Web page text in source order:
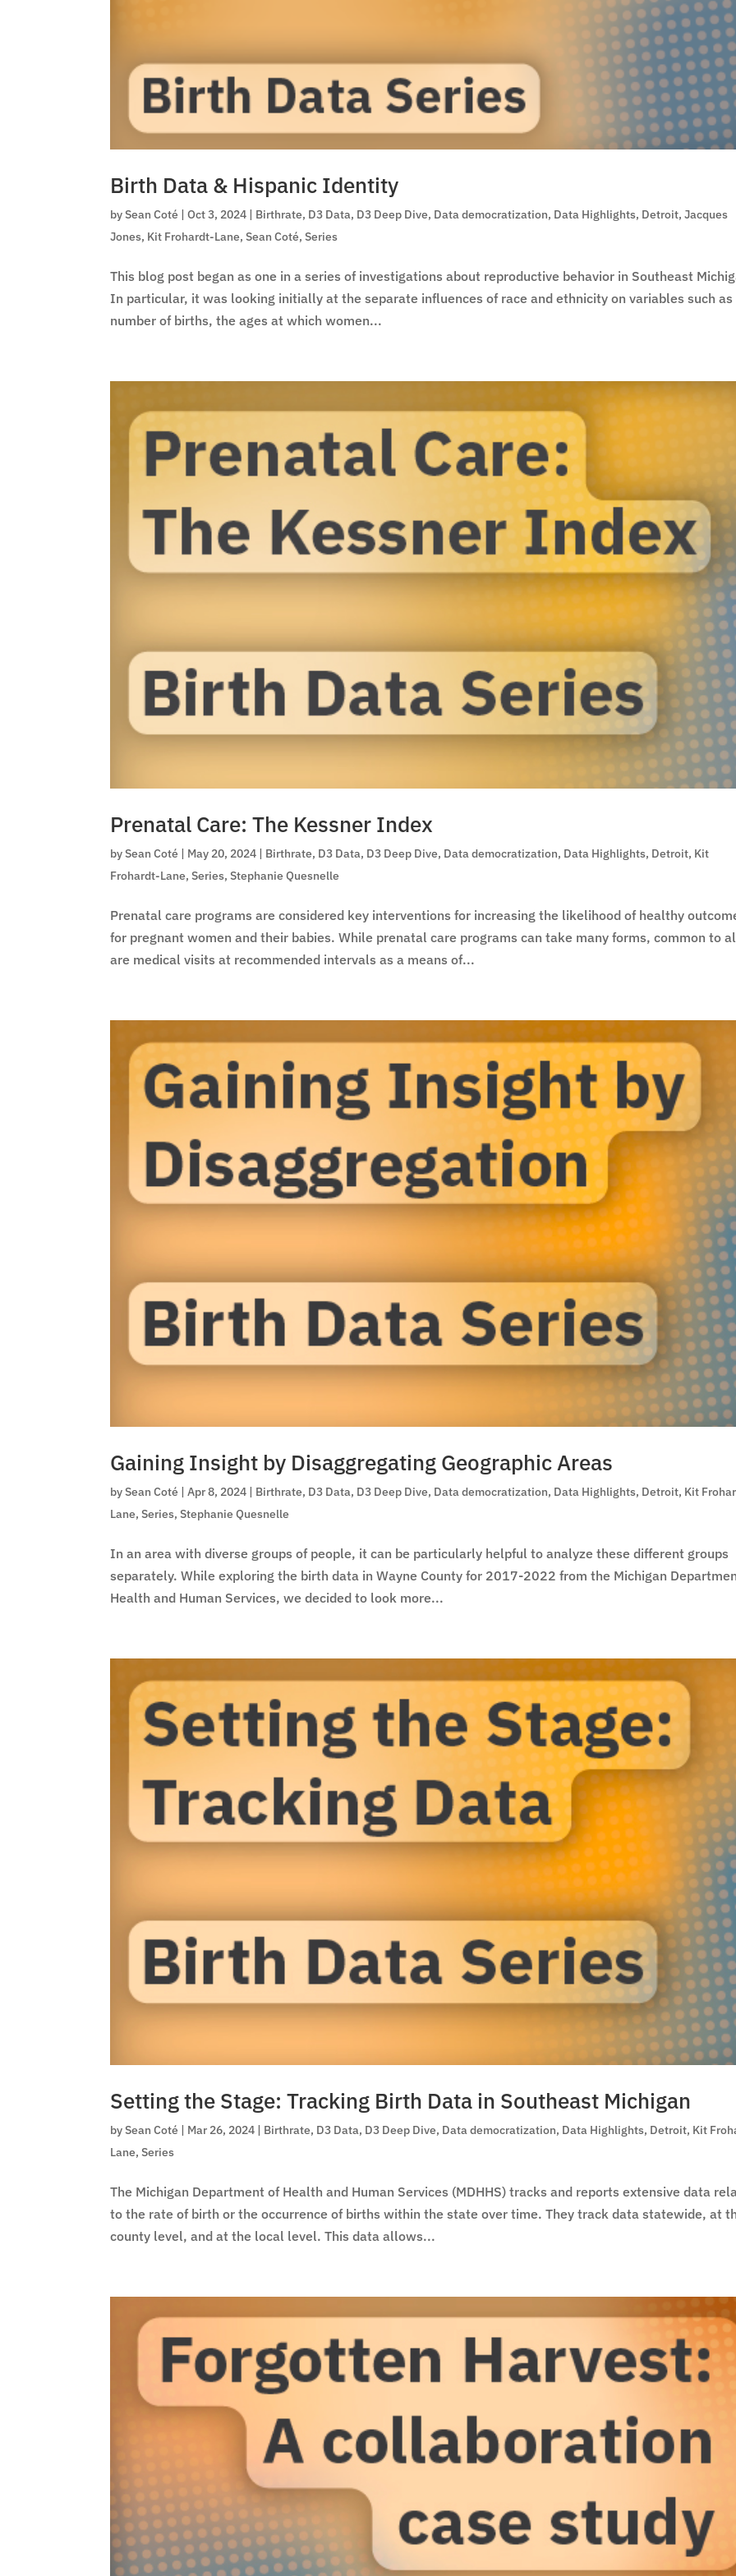
Birth Data & Hispanic Identity
bySean Coté |Oct 3, 2024 Birthrate, D3 Data, D3 Deep Dive, Data democratization, Data Highlights, Detroit,Jacques
Jones, Kit Frohardt-Lane,Sean Coté,Series
This blog post began as one in a series of investigations about reproductive behavior in Southeast
In particular, it was looking initially at the separate influences of race and ethnicity on variables such
number of births, the ages at which women...
Prenatal Care: The Kessner Index
bySean Coté | May 20, 2024 | Birthrate, D3 Data, D3 Deep Dive, Data democratization, Data Highlights, Detroit, Kit
Frohardt-Lane,Series,Stephanie Quesnelle
Prenatal care programs are considered key interventions for increasing the likelihood of healthy
for pregnant women and their babies. While prenatal care programs can take many forms, common to
are medical visits at recommended intervals as a means of...
Gaining Insight by Disaggregating Geographic Areas
bySean Coté |Apr 8, 2024 | Birthrate, D3 Data, D3 Deep Dive, Data democratization, Data Highlights, Detroit, Kit
Lane,Series,Stephanie Quesnelle
In an area with diverse groups of people, it can be particularly helpful to analyze these different groups
separately. While exploring the birth data in Wayne County for 2017-2022 from the Michigan
Health and Human Services, we decided to look more...
Setting the Stage: Tracking Birth Data in Southeast Michigan
bySean Coté Mar 26, 2024 Birthrate, D3 Data, D3 Deep Dive, Data democratization, Data Highlights, Detroit, Kit
Lane,Series
The Michigan Department of Health and Human Services (MDHHS) tracks and reports extensive data
to the rate of birth or the occurrence of births within the state over time. They track data statewide, at
county level, and at the local level. This data allows...